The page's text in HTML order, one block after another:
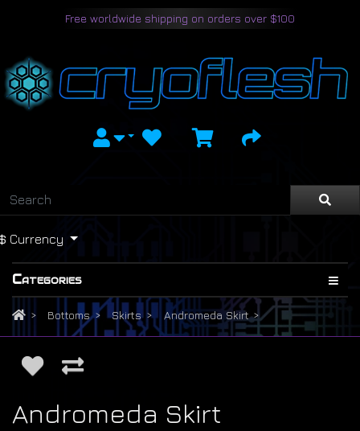
Free worldwide shipping on orders over $100
Currency
Categories
Bottoms Skirts Andromeda Skirt
Andromeda Skirt